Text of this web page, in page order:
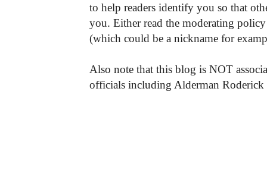
to help readers identify you so that
you. Either read the moderating
(which could be a nickname for
Also note that this blog is NOT
officials including Alderman Roderick